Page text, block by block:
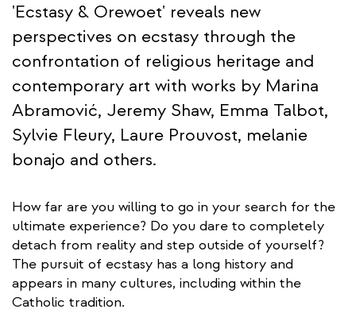
'Ecstasy & Orewoet' reveals new
perspectives on ecstasy through the
confrontation of religious heritage and
contemporary art with works by Marina
Abramović, Jeremy Shaw, Emma Talbot,
Sylvie Fleury, Laure Prouvost, melanie
bonajo and others.
How far are you willing to go in your search for the
ultimate experience? Do you dare to completely
detach from reality and step outside of yourself?
The pursuit of ecstasy has a long history and
appears in many cultures, including within the
Catholic tradition.